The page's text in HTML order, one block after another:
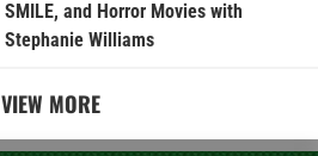
SMILE, and Horror Movies with
Stephanie Williams
VIEW MORE